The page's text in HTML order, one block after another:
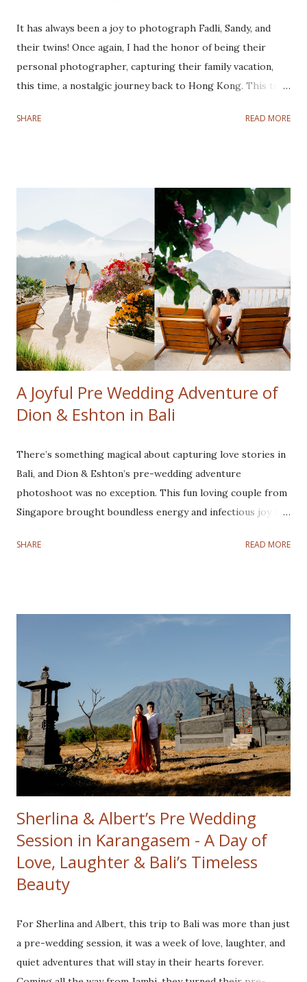
It has always been a joy to photograph Fadli, Sandy, and
their twins! Once again, I had the honor of being their
personal photographer, capturing their family vacation,
this time, a nostalgic journey back to Hong Kong. This trip
nostalgic return to the city where they tied the knot.
cleared, and we headed to Cotton Tree Drive Marriage
Registry. This was a special location for the couple, as it
was where they said "I do." Recreating their wedding
photos was not only a fun throwback but also a beautiful
way to celebrate their journey as a family. The highlight
for their kids was visiting Disneyland and Legoland. Their
joy and love radiated in every frame, reminding us how
precious it is to revisit meaningful milestones. Although
the typhoon limited ou...
SHARE READ MORE
A Joyful Pre Wedding Adventure of
Dion & Eshton in Bali
There’s something magical about capturing love stories in
Bali, and Dion & Eshton’s pre-wedding adventure
photoshoot was no exception. This fun loving couple from
Singapore brought boundless energy and infectious joy to
a true adventure from sunrise to sunset. This couple is
photographed! Our journey began in the early hours of the
Our first destination is Kintamani to witness the
breathtaking sunrise. As the first rays of light illuminated
the majestic Mount Batur. Their love glowing brighter
than the golden hues surrounding them. The crisp
mountain air and serene ambiance created the perfect
setting to kick off the day. From the heights of Kintamani,
we headed to our second location Tibumana Wat...
SHARE READ MORE
Sherlina & Albert’s Pre Wedding
Session in Karangasem - A Day of
Love, Laughter & Bali’s Timeless
Beauty
For Sherlina and Albert, this trip to Bali was more than just
a pre-wedding session, it was a week of love, laughter, and
quiet adventures that will stay in their hearts forever.